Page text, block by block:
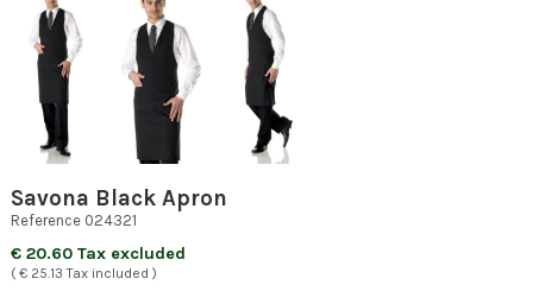
Savona Black Apron
Reference 024321
€ 20.60 Tax excluded
( € 25.13 Tax included )